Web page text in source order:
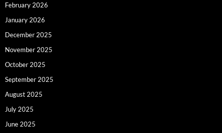
February 2026
January 2026
December 2025
November 2025
October 2025
September 2025
August 2025
July 2025
June 2025